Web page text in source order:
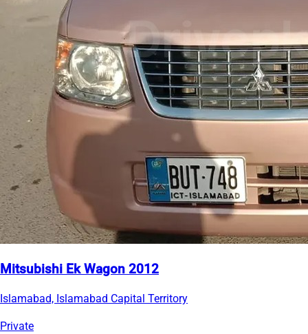
Mitsubishi Ek Wagon 2012
Islamabad, Islamabad Capital Territory
Private